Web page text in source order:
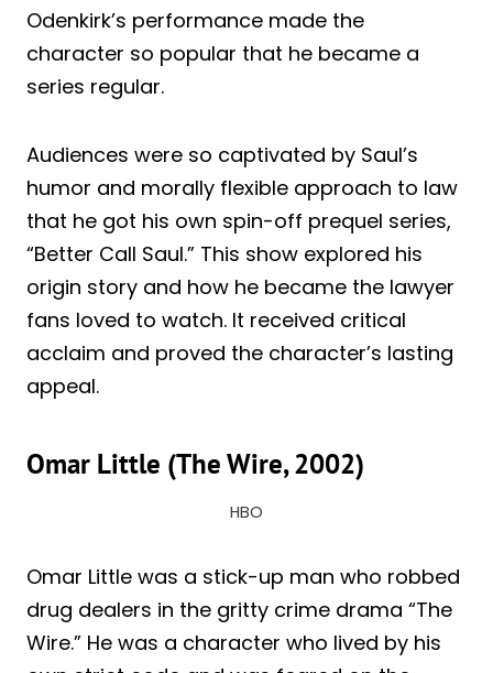
Odenkirk’s performance made the
character so popular that he became a
series regular.
Audiences were so captivated by Saul’s
humor and morally flexible approach to law
that he got his own spin-off prequel series,
“Better Call Saul.” This show explored his
origin story and how he became the lawyer
fans loved to watch. It received critical
acclaim and proved the character’s lasting
appeal.
Omar Little (The Wire, 2002)
HBO
Omar Little was a stick-up man who robbed
drug dealers in the gritty crime drama “The
Wire.” He was a character who lived by his